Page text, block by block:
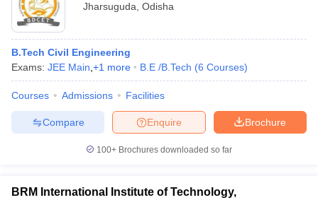
Jharsuguda Odisha
B.Tech Civil Engineering
Exams: JEE Main +1 more B.E /B.Tech (6 Courses)
Courses Admissions Facilities
Brochure
Enquire
Compare
100+ Brochures downloaded so far
BRM International Institute of Technology,